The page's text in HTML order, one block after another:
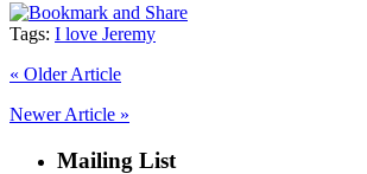
Tags: I love Jeremy
« Older Article
Newer Article »
Mailing List